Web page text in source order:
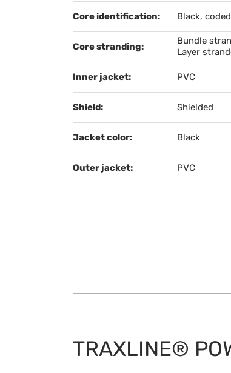
Core identification: Black,
Core stranding:
Bundle
Layer
Inner jacket: PVC
Shield: Shielded
Jacket color: Black
Outer jacket: PVC
TRAXLINE®